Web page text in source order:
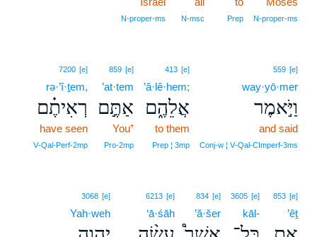
N‑proper‑ms
Prep
N‑msc
N‑proper‑ms
559 [e]
way·yō·mer
וַיֹּ֣אמֶר
and said
Conj‑w ¦ V‑Qal‑CImperf‑3ms
413 [e]
’ă·lê·hem;
אֲלֵהֶ֑ם
to them
Prep ¦ 3mp
859 [e]
’at·tem
אַתֶּ֣ם
You⁺
Pro‑2mp
7200 [e]
rə·’î·ṯem,
רְאִיתֶ֗ם
have seen
V‑Qal‑Perf‑2mp
853 [e]
’êṯ
3605 [e]
kāl-
834 [e]
’ă·šer
6213 [e]
‘ā·śāh
3068 [e]
Yah·weh